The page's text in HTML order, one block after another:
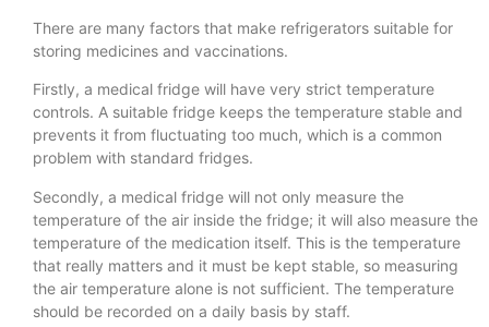
There are many factors that make refrigerators suitable for
storing medicines and vaccinations.
Firstly, a medical fridge will have very strict temperature
controls. A suitable fridge keeps the temperature stable and
prevents it from fluctuating too much, which is a common
problem with standard fridges.
Secondly, a medical fridge will not only measure the
temperature of the air inside the fridge; it will also measure the
temperature of the medication itself. This is the temperature
that really matters and it must be kept stable, so measuring
the air temperature alone is not sufficient. The temperature
should be recorded on a daily basis by staff.